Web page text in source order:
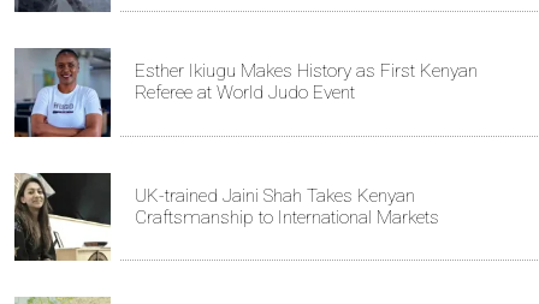
Esther Ikiugu Makes History as First Kenyan
Referee at World Judo Event
UK-trained Jaini Shah Takes Kenyan
Craftsmanship to International Markets